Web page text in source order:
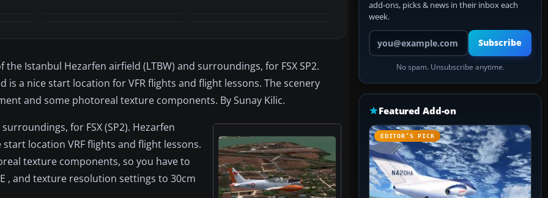
Istanbul Hezarfen airfield (LTBW) and surroundings, for FSX SP2.
a nice start location for VFR flights and flight lessons. The scenery
and some photoreal texture components. By Sunay Kilic.
for FSX (SP2). Hezarfen
location VRF flights and flight lessons.
texture components, so you have to
, and texture resolution settings to 30cm
add-ons, picks & news in their inbox each
week.
Your email address
Subscribe
No spam. Unsubscribe anytime.
Featured Add-on
EDITOR’S PICK